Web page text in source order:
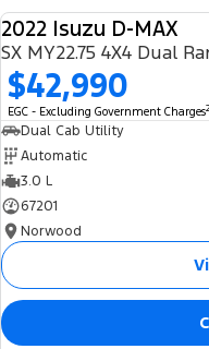
2022 Isuzu D-MAX
SX MY22.75 4X4 Dual
$42,990
EGC - Excluding Government Charges2
Dual Cab Utility
Automatic
3.0 L
67201
Norwood